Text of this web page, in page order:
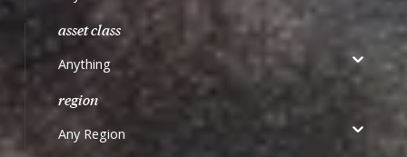
asset class
Anything
region
Any Region